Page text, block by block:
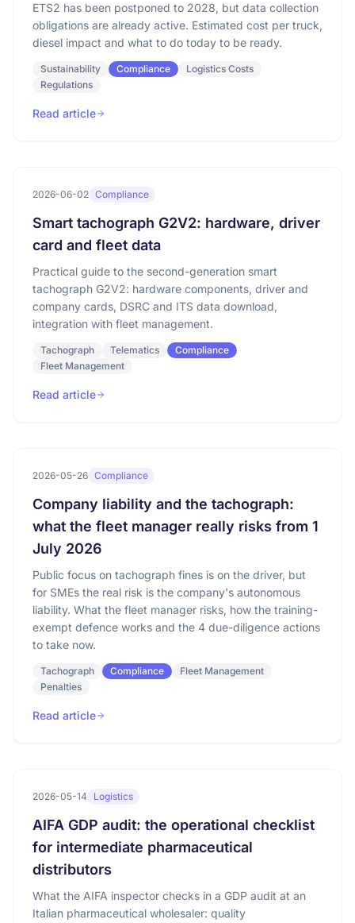
ETS2 has been postponed to 2028, but data collection
obligations are already active. Estimated cost per truck,
diesel impact and what to do today to be ready.
Sustainability Compliance
Logistics Costs
Regulations
Read article
2026-06-02 Compliance
Smart tachograph G2V2: hardware, driver
card and fleet data
Practical guide to the second-generation smart
tachograph G2V2: hardware components, driver and
company cards, DSRC and ITS data download,
integration with fleet management.
Tachograph Telematics
Compliance
Fleet Management
Read article
2026-05-26 Compliance
Company liability and the tachograph:
what the fleet manager really risks from 1
July 2026
Public focus on tachograph fines is on the driver, but
for SMEs the real risk is the company's autonomous
liability. What the fleet manager risks, how the training-
exempt defence works and the 4 due-diligence actions
to take now.
Tachograph Compliance
Fleet Management
Penalties
Read article
2026-05-14 Logistics
AIFA GDP audit: the operational checklist
for intermediate pharmaceutical
distributors
What the AIFA inspector checks in a GDP audit at an
Italian pharmaceutical wholesaler: quality